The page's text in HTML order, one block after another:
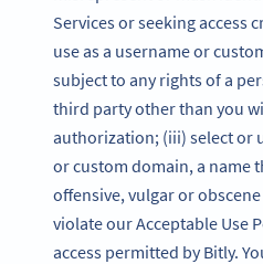
Services or seeking access
use as a username or
subject to any rights of a
third party other than you
authorization; (iii) select or
or custom domain, a name
offensive, vulgar or
violate our Acceptable Use
access permitted by Bitly.